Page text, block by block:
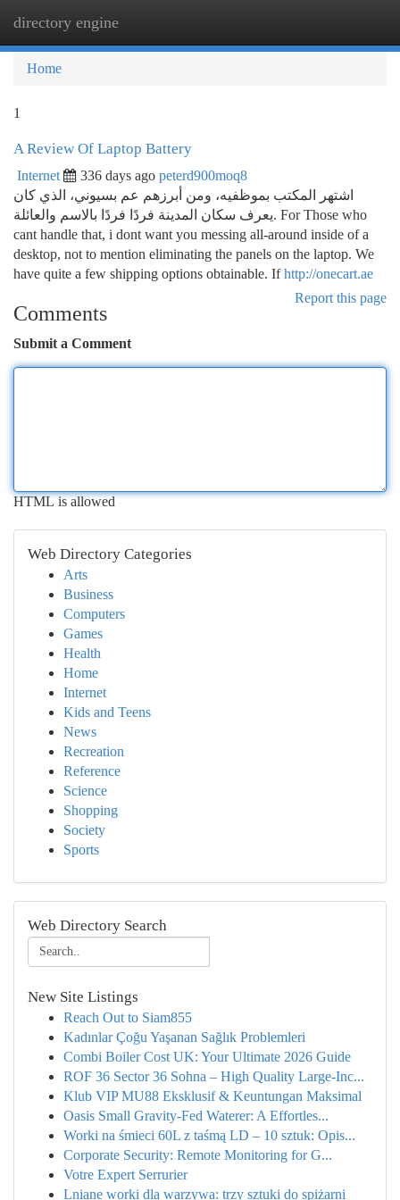
directory engine
Home
1
A Review Of Laptop Battery
Internet 336 days ago peterd900moq8
اشتهر المكتب بموظفيه، ومن أبرزهم عم بسيوني، الذي كان
يعرف سكان المدينة فردًا فردًا بالاسم والعائلة. For Those who
cant handle that, i dont want you messing all-around inside of a
desktop, not to mention eliminating the panels on the laptop. We
have quite a few shipping options obtainable. Ifhttp://onecart.ae
Report this page
Comments
Submit a Comment
HTML is allowed
Web Directory Categories
Arts
Business
Computers
Games
Health
Home
Internet
Kids and Teens
News
Recreation
Reference
Science
Shopping
Society
Sports
Web Directory Search
New Site Listings
Reach Out to Siam855
Kadınlar Çoğu Yaşanan Sağlık Problemleri
Combi Boiler Cost UK: Your Ultimate 2026 Guide
ROF 36 Sector 36 Sohna – High Quality Large-Inc...
Klub VIP MU88 Eksklusif & Keuntungan Maksimal
Oasis Small Gravity-Fed Waterer: A Effortles...
Worki na śmieci 60L z taśmą LD – 10 sztuk: Opis...
Corporate Security: Remote Monitoring for G...
Votre Expert Serrurier
Lniane worki dla warzywa: trzy sztuki do spiżarni